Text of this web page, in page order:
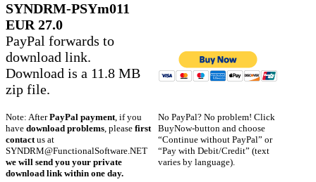
SYNDRM-PSYm011
EUR 27.0
PayPal forwards to
download link.
Download is a 11.8 MB
zip file.
Note: AfterPayPal payment, if you
have download problems, please first
contactus at
SYNDRM@FunctionalSoftware.NET
we will send you your private
download link within one day.
No PayPal? No problem! Click
BuyNow-button and choose
“Continue without PayPal” or
“Pay with Debit/Credit” (text
varies by language).